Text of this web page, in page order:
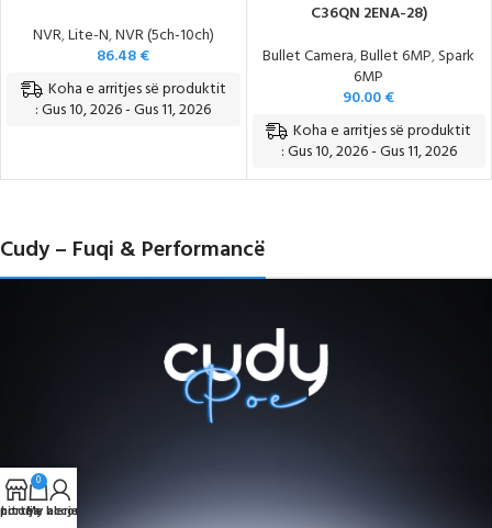
NVR,Lite-N,NVR (5ch-10ch)
86.48€
Koha e arritjes së produktit
: Gus 10, 2026 - Gus 11, 2026
C36QN 2ENA-28)
Bullet Camera,Bullet 6MP,Spark
6MP
90.00€
Koha e arritjes së produktit
: Gus 10, 2026 - Gus 11, 2026
Cudy – Fuqi & Performancë
0
e blerjeve
My account